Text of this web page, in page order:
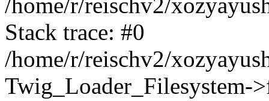
Stack trace: #0
/home/r/reischv2/
Twig_Loader_Filesystem-